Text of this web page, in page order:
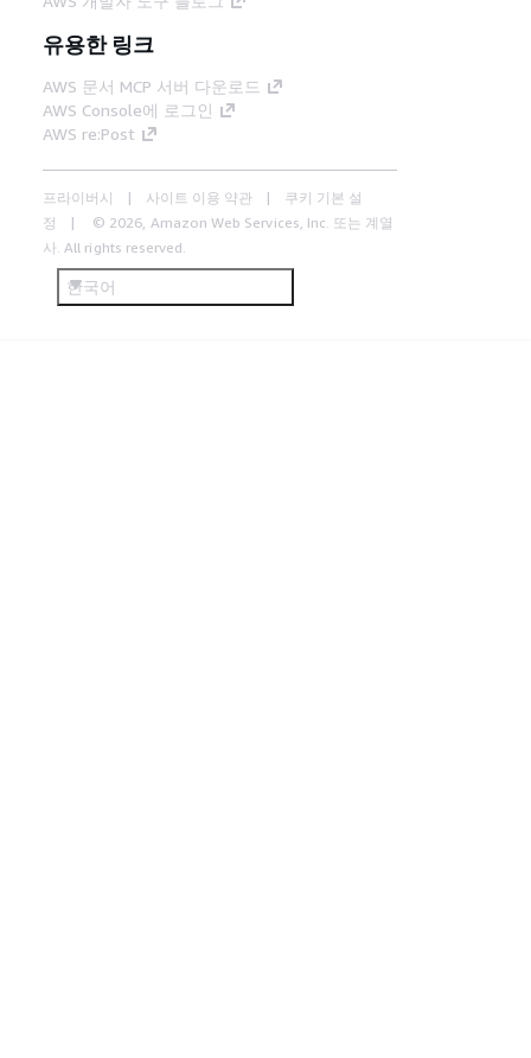
유용한 링크
AWS 문서 MCP 서버 다운로드
AWS Console에 로그인
AWS re:Post
프라이버시 사이트 이용 약관
쿠키 기본 설
정
© 2026, Amazon Web Services, Inc. 또는 계열
사. All rights reserved.
한국어